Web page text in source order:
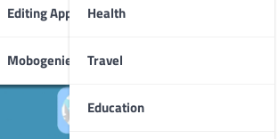
Editing Apps
Mobogenie App
Health
Travel
Education
appvalley